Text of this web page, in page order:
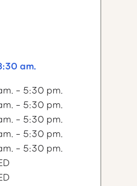
am.
- 5:30 pm.
- 5:30 pm.
- 5:30 pm.
- 5:30 pm.
- 5:30 pm.